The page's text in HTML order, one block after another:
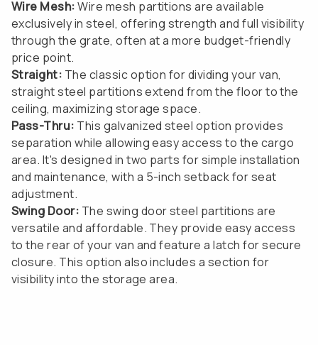
Wire Mesh:Wire mesh partitions are available
exclusively in steel, offering strength and full visibility
through the grate, often at a more budget-friendly
price point.
Straight: The classic option for dividing your van,
straight steel partitions extend from the floor to the
ceiling, maximizing storage space.
Pass-Thru: This galvanized steel option provides
separation while allowing easy access to the cargo
area. It's designed in two parts for simple installation
and maintenance, with a 5-inch setback for seat
adjustment.
Swing Door: The swing door steel partitions are
versatile and affordable. They provide easy access
to the rear of your van and feature a latch for secure
closure. This option also includes a section for
visibility into the storage area.